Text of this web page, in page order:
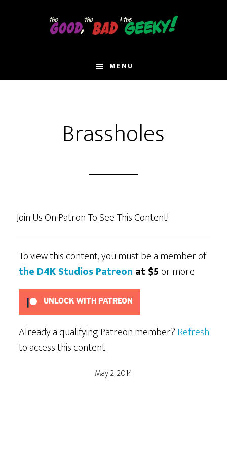
MENU
Brassholes
Join Us On Patron To See This Content!
To view this content, you must be a member of
the D4K Studios Patreon at $5or more
UNLOCK WITH PATREON
Already a qualifying Patreon member?Refresh
to access this content.
May 2, 2014